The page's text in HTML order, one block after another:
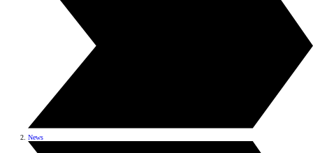
News